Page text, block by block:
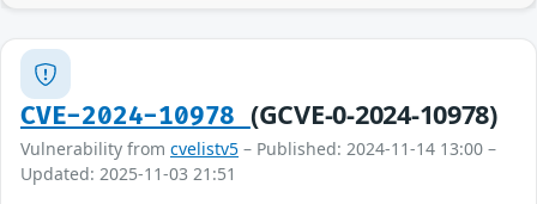
CVE-2024-10978 (GCVE-0-2024-10978)
Vulnerability from cvelistv5 – Published: 2024-11-14 13:00 –
Updated: 2025-11-03 21:51